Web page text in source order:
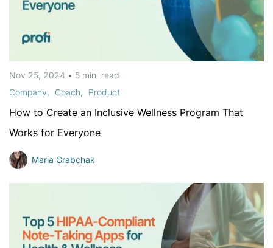
Nov 25, 2024 • 5 min read
Company
Coach Product
How to Create an Inclusive Wellness Program That
Works for Everyone
Maria Grabchak